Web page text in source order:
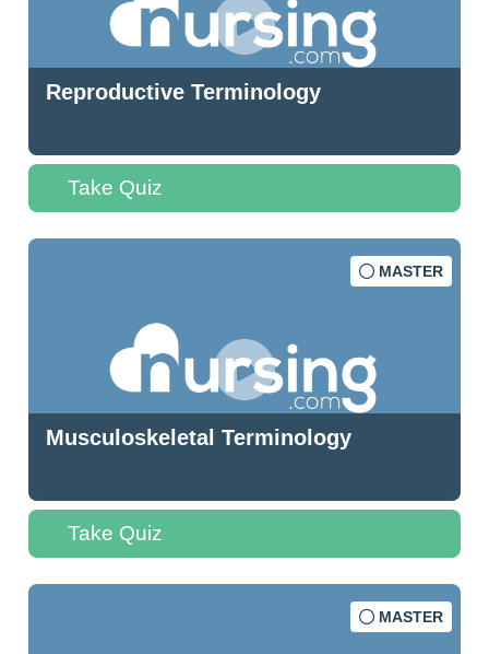
Reproductive Terminology
Take Quiz
MASTER
Musculoskeletal Terminology
Take Quiz
MASTER